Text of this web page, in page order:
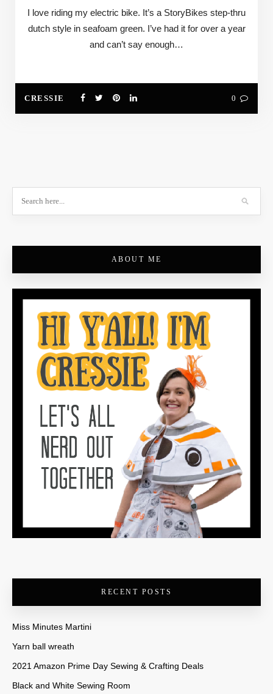
I love riding my electric bike. It’s a StoryBikes step-thru
dutch style in seafoam green. I’ve had it for over a year
and can’t say enough…
CRESSIE 0
ABOUT ME
RECENT POSTS
Miss Minutes Martini
Yarn ball wreath
2021 Amazon Prime Day Sewing & Crafting Deals
Black and White Sewing Room